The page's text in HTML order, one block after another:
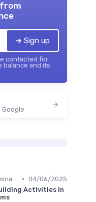
➔ Sign up
contacted for
balance and its
Workshops and Seminars • 04/06/2025
Activities in